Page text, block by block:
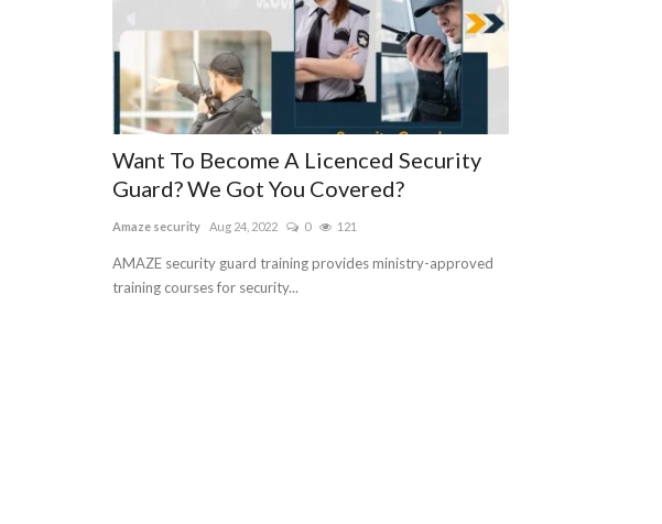
Want To Become A Licenced Security
Guard? We Got You Covered?
Amaze security Aug 24, 2022 0 121
AMAZE security guard training provides ministry-approved
training courses for security...